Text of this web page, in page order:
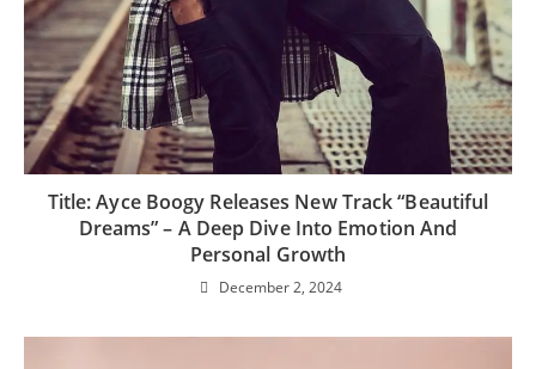
Title: Ayce Boogy Releases New Track “Beautiful
Dreams” – A Deep Dive Into Emotion And
Personal Growth
December 2, 2024